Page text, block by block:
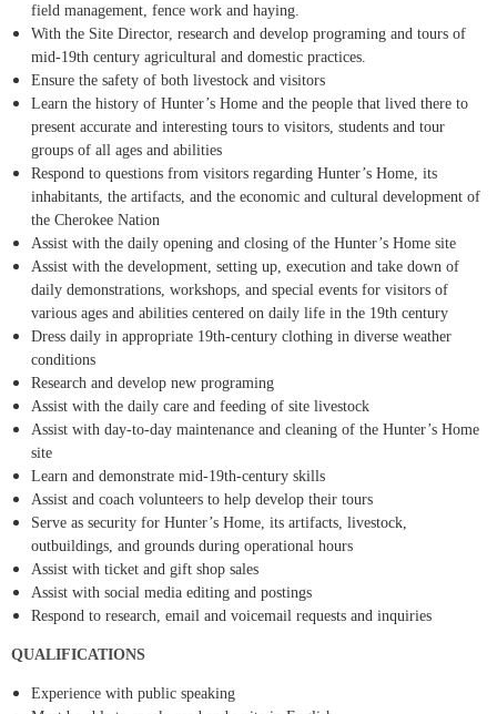
field management, fence work and haying.
With the Site Director, research and develop programing and tours of
mid-19th century agricultural and domestic practices.
Ensure the safety of both livestock and visitors
Learn the history of Hunter’s Home and the people that lived there to
present accurate and interesting tours to visitors, students and tour
groups of all ages and abilities
Respond to questions from visitors regarding Hunter’s Home, its
inhabitants, the artifacts, and the economic and cultural development of
the Cherokee Nation
Assist with the daily opening and closing of the Hunter’s Home site
Assist with the development, setting up, execution and take down of
daily demonstrations, workshops, and special events for visitors of
various ages and abilities centered on daily life in the 19th century
Dress daily in appropriate 19th-century clothing in diverse weather
conditions
Research and develop new programing
Assist with the daily care and feeding of site livestock
Assist with day-to-day maintenance and cleaning of the Hunter’s Home
site
Learn and demonstrate mid-19th-century skills
Assist and coach volunteers to help develop their tours
Serve as security for Hunter’s Home, its artifacts, livestock,
outbuildings, and grounds during operational hours
Assist with ticket and gift shop sales
Assist with social media editing and postings
Respond to research, email and voicemail requests and inquiries
QUALIFICATIONS
Experience with public speaking